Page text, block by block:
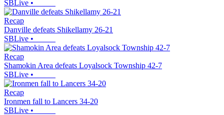
SBLive •
Recap
Danville defeats Shikellamy 26-21
SBLive •
Recap
Shamokin Area defeats Loyalsock Township 42-7
SBLive •
Recap
Ironmen fall to Lancers 34-20
SBLive •